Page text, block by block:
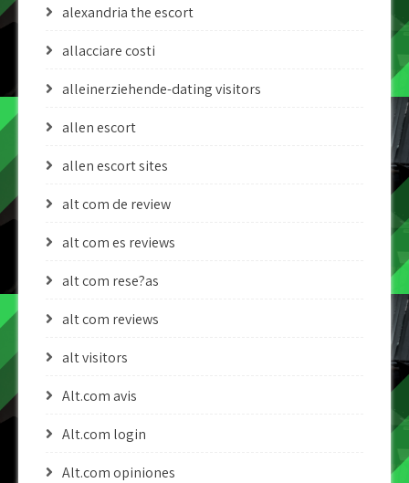
alexandria the escort
allacciare costi
alleinerziehende-dating visitors
allen escort
allen escort sites
alt com de review
alt com es reviews
alt com rese?as
alt com reviews
alt visitors
Alt.com avis
Alt.com login
Alt.com opiniones